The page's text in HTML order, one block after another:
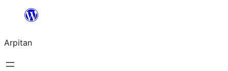
content
Arpitan